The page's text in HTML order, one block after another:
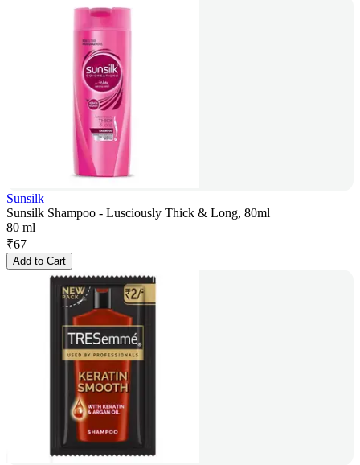
Sunsilk
Sunsilk Shampoo - Lusciously Thick & Long, 80ml
80 ml
₹67
Add to Cart